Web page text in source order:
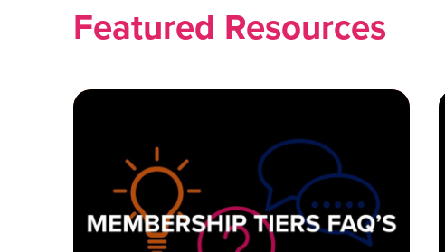
Featured Resources